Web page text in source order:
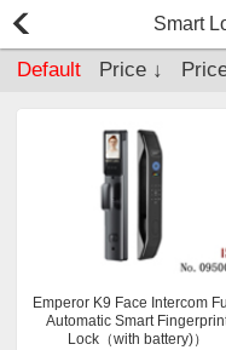
Smart
Default Price ↓
Emperor K9 Face Intercom
Automatic Smart
Lock（with battery)）